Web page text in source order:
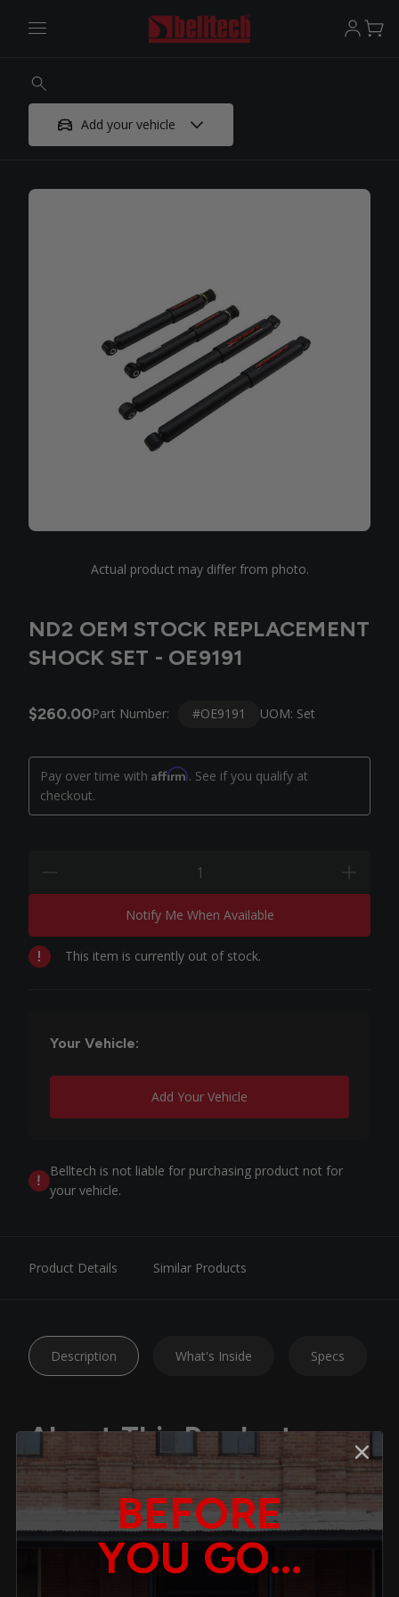
Add your vehicle
Actual product may differ from photo.
ND2 OEM STOCK REPLACEMENT
SHOCK SET - OE9191
$260.00Part Number: #OE9191 UOM: Set
Pay over time with Affirm. See if you qualify at
checkout.
Notify Me When Available
This item is currently out of stock.
Your Vehicle:
Add Your Vehicle
Belltech is not liable for purchasing product not for
your vehicle.
Product Details Similar Products
Description Specs
What's Inside
About This Product
Upgrade your ride with Belltech Nitro Drop 2 Shocks —
expertly engineered to deliver the ideal balance of daily-
driver comfort and enhanced handling performance.
Whether you’re cruising city streets or tackling winding
backroads, Nitro Drop 2 shocks are tuned to restore
BEFORE
YOU GO...